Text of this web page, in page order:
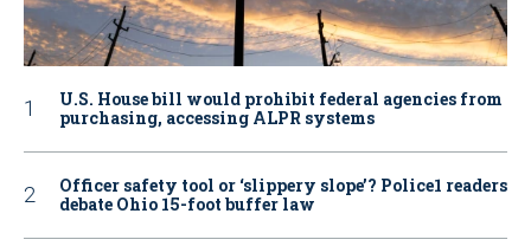
U.S. House bill would prohibit federal agencies from
purchasing, accessing ALPR systems
Officer safety tool or ‘slippery slope’? Police1 readers
debate Ohio 15-foot buffer law